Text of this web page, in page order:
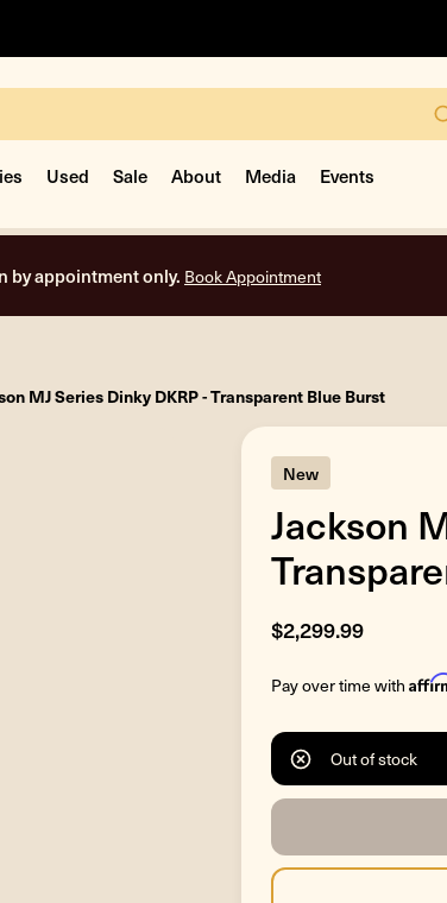
Used Sale About Media Events
by appointment only. Book Appointment
MJ Series Dinky DKRP - Transparent Blue Burst
New
Jackson
$2,299.99
Pay over time with
Out of stock